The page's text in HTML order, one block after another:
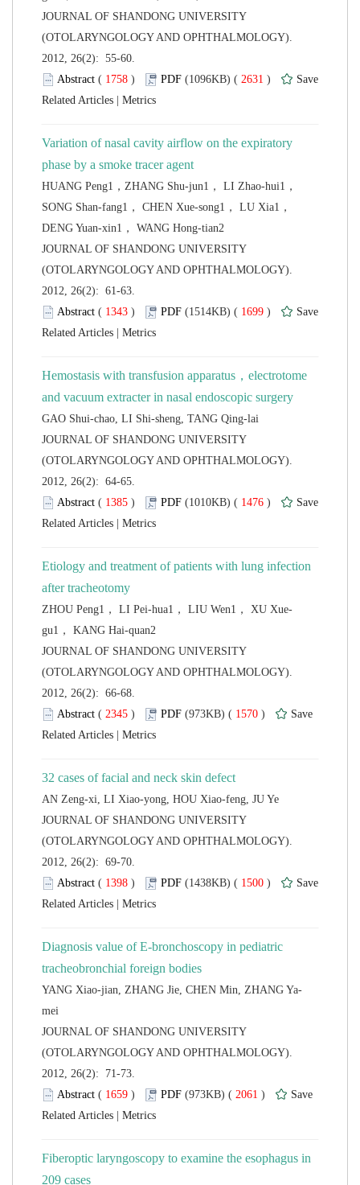
JOURNAL OF SHANDONG UNIVERSITY
(OTOLARYNGOLOGY AND OPHTHALMOLOGY).
2012, 26(2): 55-60.
(
) 2631 )
|
Variation of nasal cavity airflow on the expiratory
HUANG Peng1，ZHANG Shu-jun1， LI Zhao-hui1，
SONG Shan-fang1， CHEN Xue-song1， LU Xia1，
JOURNAL OF SHANDONG UNIVERSITY
(OTOLARYNGOLOGY AND OPHTHALMOLOGY).
2012, 26(2): 61-63.
(
) 1699 )
|
Hemostasis with transfusion apparatus，electrotome
JOURNAL OF SHANDONG UNIVERSITY
(OTOLARYNGOLOGY AND OPHTHALMOLOGY).
2012, 26(2): 64-65.
(
) 1476 )
|
Etiology and treatment of patients with lung infection
JOURNAL OF SHANDONG UNIVERSITY
(OTOLARYNGOLOGY AND OPHTHALMOLOGY).
2012, 26(2): 66-68.
(
) 1570 )
|
JOURNAL OF SHANDONG UNIVERSITY
(OTOLARYNGOLOGY AND OPHTHALMOLOGY).
2012, 26(2): 69-70.
(
) 1500 )
|
Diagnosis value of E-bronchoscopy in pediatric
JOURNAL OF SHANDONG UNIVERSITY
(OTOLARYNGOLOGY AND OPHTHALMOLOGY).
2012, 26(2): 71-73.
(
) 2061 )
|
Fiberoptic laryngoscopy to examine the esophagus in